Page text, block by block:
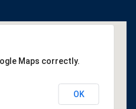
Maps correctly.
OK